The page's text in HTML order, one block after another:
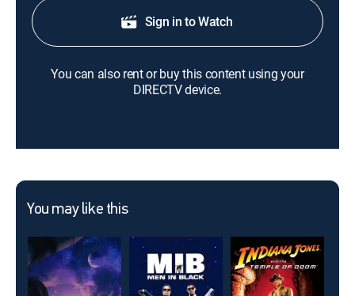
Sign in to Watch
You can also rent or buy this content using your
DIRECTV device.
You may like this